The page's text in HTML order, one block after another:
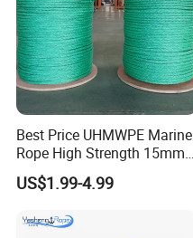
Best Price UHMWPE Marine
Rope High Strength 15mm
24mm 36mm The Strongest
US$1.99-4.99